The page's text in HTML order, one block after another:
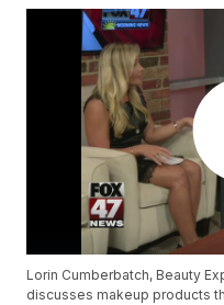
Lorin Cumberbatch, Beauty
discusses makeup products